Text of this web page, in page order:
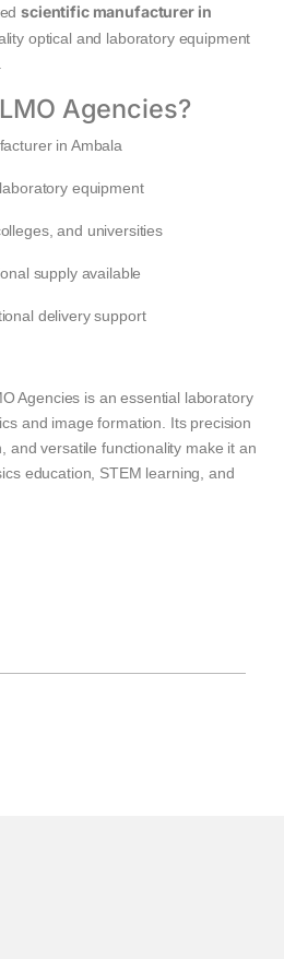
scientific manufacturer in
optical and laboratory equipment
Agencies?
in Ambala
equipment
and universities
supply available
delivery support
Agencies is an essential laboratory
and image formation. Its precision
and versatile functionality make it an
education, STEM learning, and